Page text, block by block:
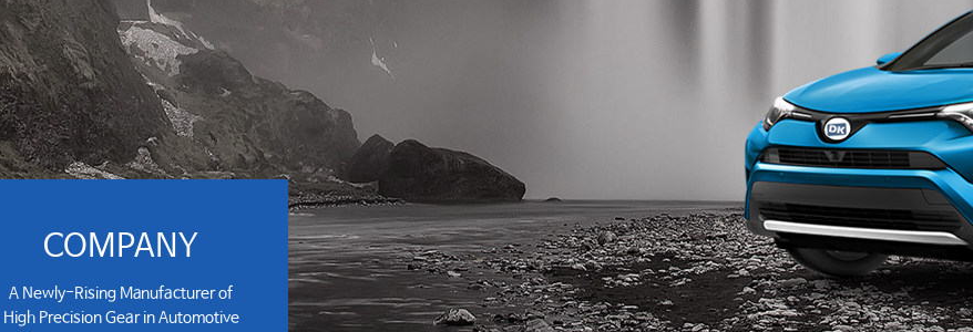
COMPANY
A Newly-Rising Manufacturer of
High Precision Gear in Automotive